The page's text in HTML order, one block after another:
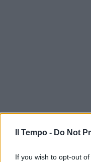
Il Tempo - Do Not
If you wish to opt-out
prima dello